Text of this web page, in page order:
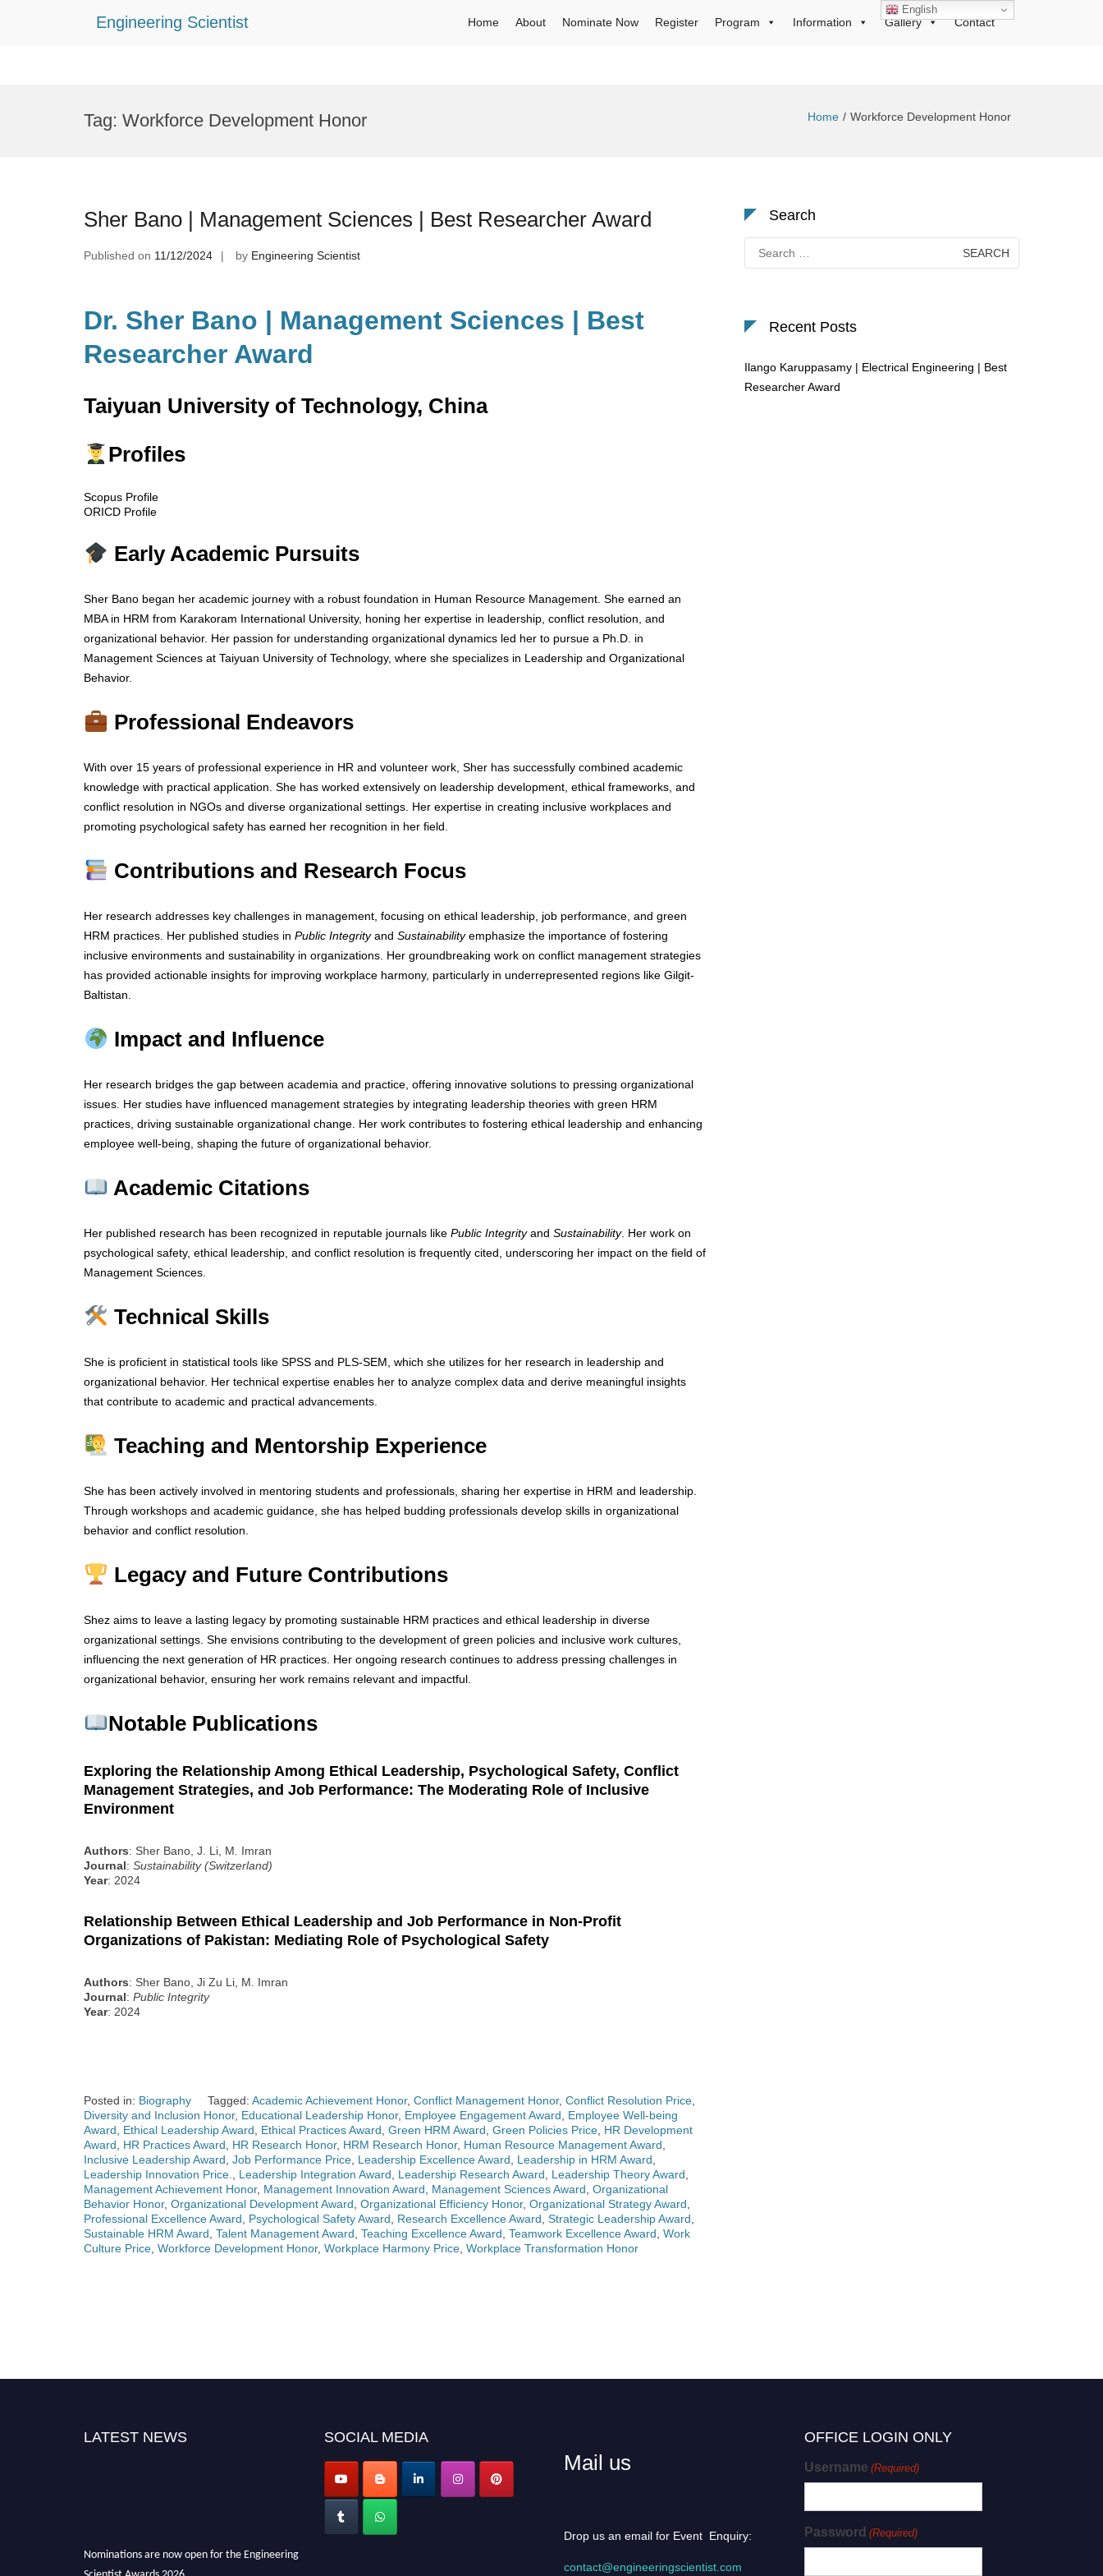
Engineering Scientist Home About Nominate Now Register Program Information Gallery Contact
Tag: Workforce Development Honor Home Workforce Development Honor
Sher Bano | Management Sciences | Best Researcher Award
Published on 11/12/2024 by Engineering Scientist
Dr. Sher Bano | Management Sciences | Best
Researcher Award
Taiyuan University of Technology, China
Profiles
Scopus Profile
ORICD Profile
Early Academic Pursuits
Sher Bano began her academic journey with a robust foundation in Human Resource Management. She earned an
MBA in HRM from Karakoram International University, honing her expertise in leadership, conflict resolution, and
organizational behavior. Her passion for understanding organizational dynamics led her to pursue a Ph.D. in
Management Sciences at Taiyuan University of Technology, where she specializes in Leadership and Organizational
Behavior.
Professional Endeavors
With over 15 years of professional experience in HR and volunteer work, Sher has successfully combined academic
knowledge with practical application. She has worked extensively on leadership development, ethical frameworks, and
conflict resolution in NGOs and diverse organizational settings. Her expertise in creating inclusive workplaces and
promoting psychological safety has earned her recognition in her field.
Contributions and Research Focus
Her research addresses key challenges in management, focusing on ethical leadership, job performance, and green
HRM practices. Her published studies in Public Integrityand Sustainabilityemphasize the importance of fostering
inclusive environments and sustainability in organizations. Her groundbreaking work on conflict management strategies
has provided actionable insights for improving workplace harmony, particularly in underrepresented regions like Gilgit-
Baltistan.
Impact and Influence
Her research bridges the gap between academia and practice, offering innovative solutions to pressing organizational
issues. Her studies have influenced management strategies by integrating leadership theories with green HRM
practices, driving sustainable organizational change. Her work contributes to fostering ethical leadership and enhancing
employee well-being, shaping the future of organizational behavior.
Academic Citations
Her published research has been recognized in reputable journals like Public Integrityand Sustainability. Her work on
psychological safety, ethical leadership, and conflict resolution is frequently cited, underscoring her impact on the field of
Management Sciences.
Technical Skills
She is proficient in statistical tools like SPSS and PLS-SEM, which she utilizes for her research in leadership and
organizational behavior. Her technical expertise enables her to analyze complex data and derive meaningful insights
that contribute to academic and practical advancements.
Teaching and Mentorship Experience
She has been actively involved in mentoring students and professionals, sharing her expertise in HRM and leadership.
Through workshops and academic guidance, she has helped budding professionals develop skills in organizational
behavior and conflict resolution.
Legacy and Future Contributions
Shez aims to leave a lasting legacy by promoting sustainable HRM practices and ethical leadership in diverse
organizational settings. She envisions contributing to the development of green policies and inclusive work cultures,
influencing the next generation of HR practices. Her ongoing research continues to address pressing challenges in
organizational behavior, ensuring her work remains relevant and impactful.
Notable Publications
Exploring the Relationship Among Ethical Leadership, Psychological Safety, Conflict
Management Strategies, and Job Performance: The Moderating Role of Inclusive
Environment
Authors: Sher Bano, J. Li, M. Imran
Journal: Sustainability (Switzerland)
Year: 2024
Relationship Between Ethical Leadership and Job Performance in Non-Profit
Organizations of Pakistan: Mediating Role of Psychological Safety
Authors: Sher Bano, Ji Zu Li, M. Imran
Journal: Public Integrity
Year: 2024
Posted in: Biography Tagged: Academic Achievement Honor, Conflict Management Honor, Conflict Resolution Price,
Diversity and Inclusion Honor, Educational Leadership Honor, Employee Engagement Award, Employee Well-being
Award, Ethical Leadership Award, Ethical Practices Award, Green HRM Award, Green Policies Price, HR Development
Award, HR Practices Award, HR Research Honor, HRM Research Honor, Human Resource Management Award,
Inclusive Leadership Award, Job Performance Price, Leadership Excellence Award, Leadership in HRM Award,
Leadership Innovation Price., Leadership Integration Award, Leadership Research Award, Leadership Theory Award,
Management Achievement Honor, Management Innovation Award, Management Sciences Award, Organizational
Behavior Honor, Organizational Development Award, Organizational Efficiency Honor, Organizational Strategy Award,
Professional Excellence Award, Psychological Safety Award, Research Excellence Award, Strategic Leadership Award,
Sustainable HRM Award, Talent Management Award, Teaching Excellence Award, Teamwork Excellence Award, Work
Culture Price, Workforce Development Honor, Workplace Harmony Price, Workplace Transformation Honor
Search
for:
Recent Posts
Ilango Karuppasamy | Electrical Engineering | Best
Researcher Award
LATEST NEWS
Nominations are now open for the Engineering
Scientist Awards 2026
SOCIAL MEDIA
Mail us
Drop us an email for Event Enquiry:
contact@engineeringscientist.com
OFFICE LOGIN ONLY
Username (Required)
Password (Required)
English